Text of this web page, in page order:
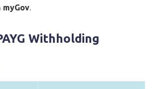
myGov.
Withholding